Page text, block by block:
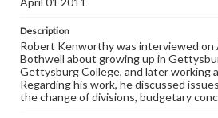
research purposes, please contact
Contents Note
This oral history collection is
purposes. The views expressed
individual interviewer and
Description
Robert Kenworthy was interviewed on
Bothwell about growing up in
Gettysburg College, and later working
Regarding his work, he discussed
the change of divisions, budgetary